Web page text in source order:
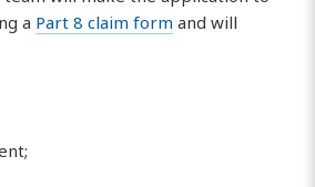
a Part 8 claim form and will